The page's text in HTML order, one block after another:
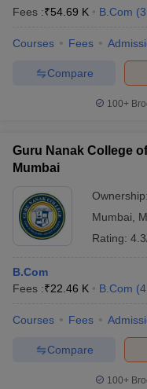
Fees :₹54.69 K B.Com (3
Courses Fees
Compare
100+
Guru Nanak College
Mumbai
Ownership:
Mumbai
Rating:
B.Com
Fees :₹22.46 K B.Com (4
Courses Fees
Compare
100+